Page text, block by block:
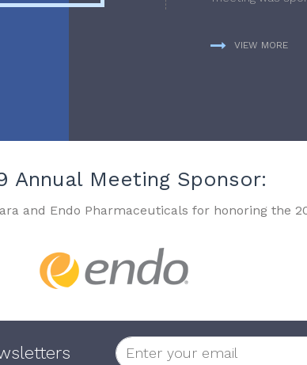
VIEW MORE
Annual Meeting Sponsor:
and Endo Pharmaceuticals for honoring the